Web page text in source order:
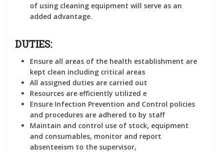
of using cleaning equipment will serve as an
added advantage.
DUTIES:
Ensure all areas of the health establishment are
kept clean including critical areas
All assigned duties are carried out
Resources are efficiently utilized e
Ensure Infection Prevention and Control policies
and procedures are adhered to by staff
Maintain and control use of stock, equipment
and consumables, monitor and report
absenteeism to the supervisor,